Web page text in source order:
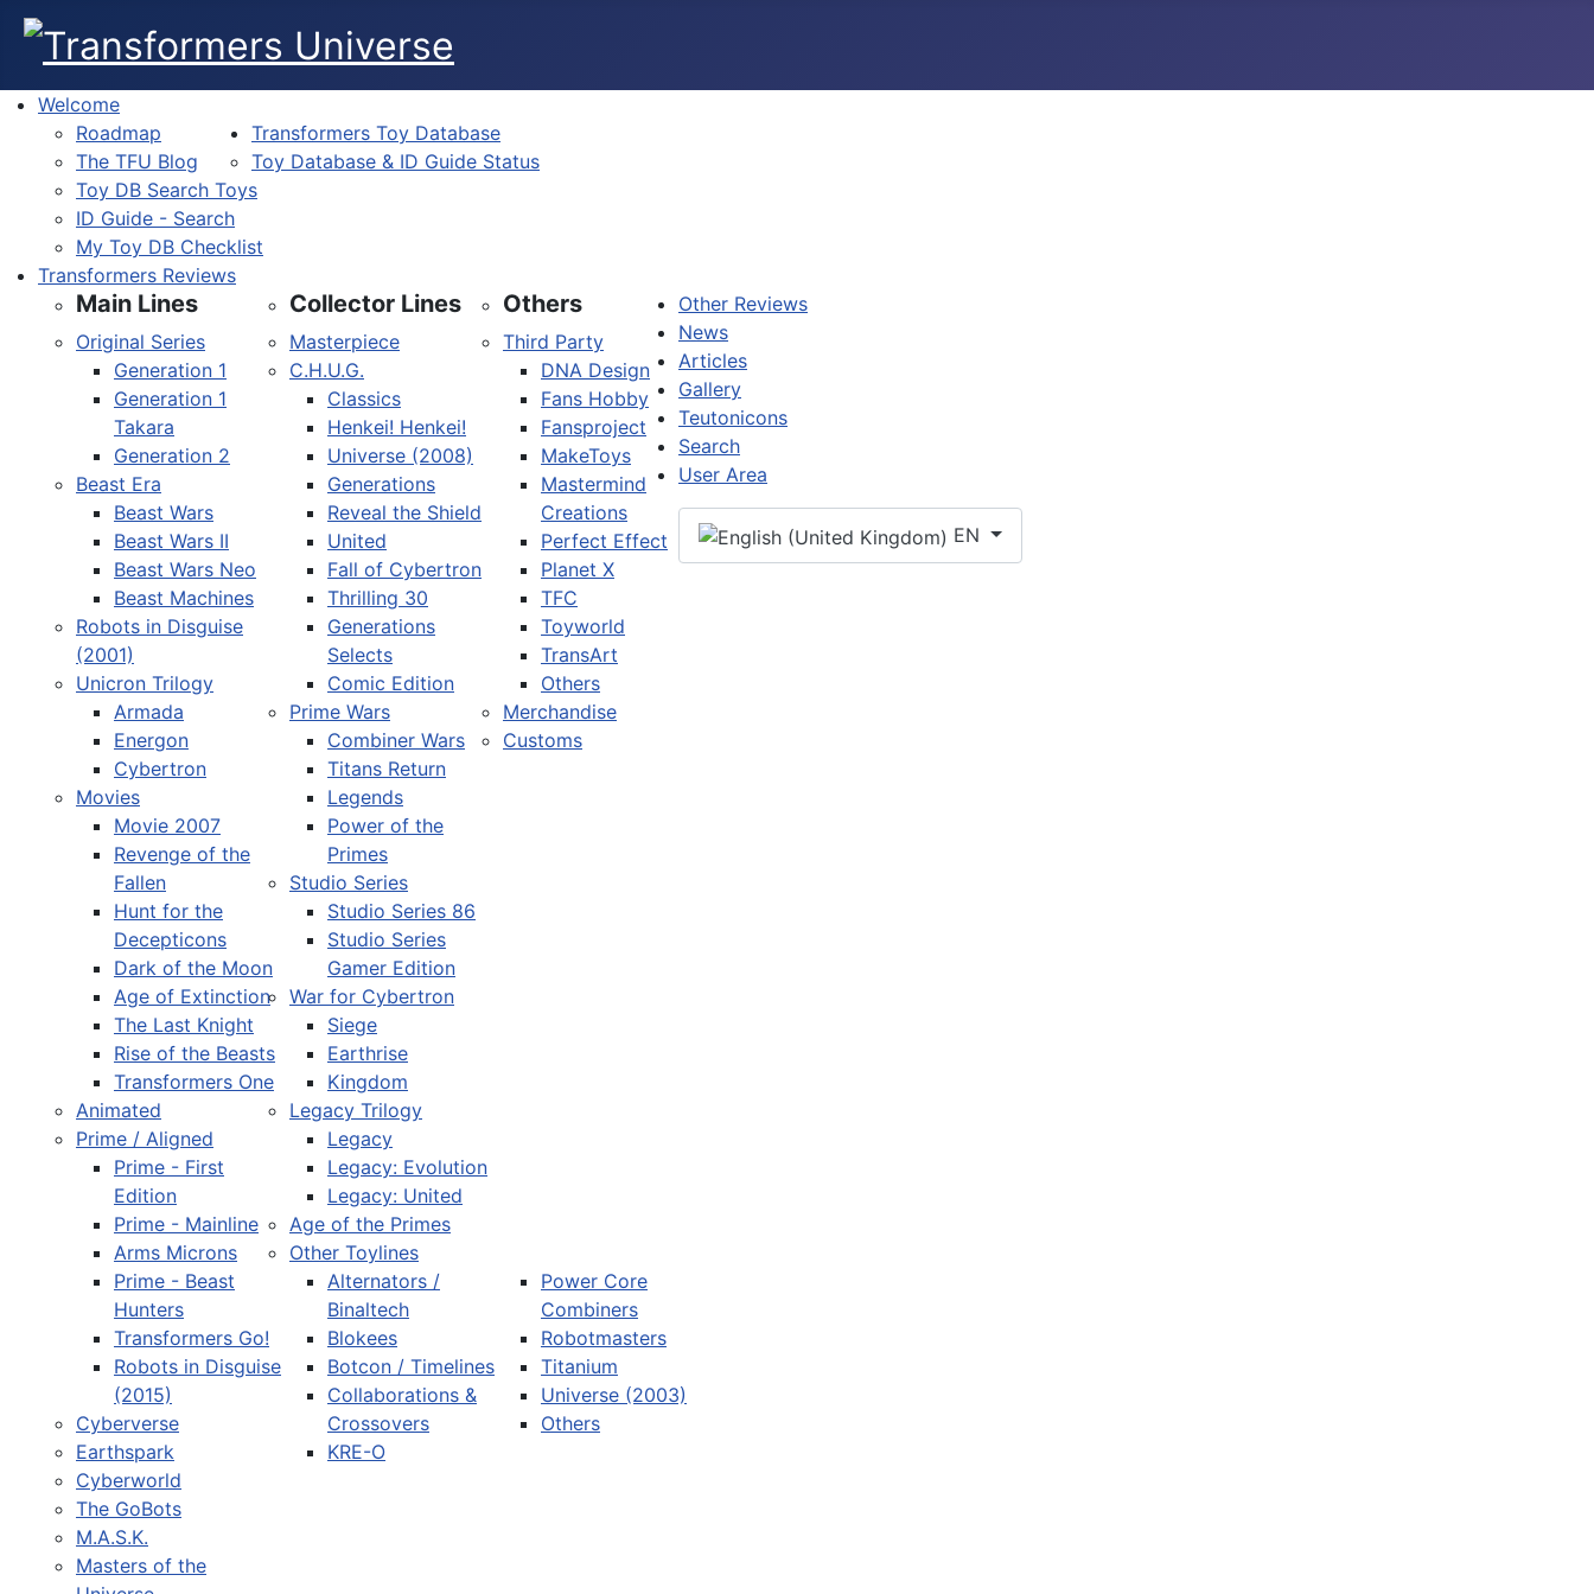
Welcome
Roadmap
The TFU Blog
Transformers Toy Database
Toy Database & ID Guide Status
Toy DB Search Toys
ID Guide - Search
My Toy DB Checklist
Transformers Reviews
Main Lines
Original Series
Generation 1
Generation 1
Takara
Generation 2
Beast Era
Beast Wars
Beast Wars II
Beast Wars Neo
Beast Machines
Robots in Disguise
(2001)
Unicron Trilogy
Armada
Energon
Cybertron
Movies
Movie 2007
Revenge of the
Fallen
Hunt for the
Decepticons
Dark of the Moon
Age of Extinction
The Last Knight
Rise of the Beasts
Transformers One
Animated
Prime / Aligned
Prime - First
Edition
Prime - Mainline
Arms Microns
Prime - Beast
Hunters
Transformers Go!
Robots in Disguise
(2015)
Cyberverse
Earthspark
Cyberworld
Collector Lines
Masterpiece
C.H.U.G.
Classics
Henkei! Henkei!
Universe (2008)
Generations
Reveal the Shield
United
Fall of Cybertron
Thrilling 30
Generations
Selects
Comic Edition
Prime Wars
Combiner Wars
Titans Return
Legends
Power of the
Primes
Studio Series
Studio Series 86
Studio Series
Gamer Edition
War for Cybertron
Siege
Earthrise
Kingdom
Legacy Trilogy
Legacy
Legacy: Evolution
Legacy: United
Age of the Primes
Other Toylines
Alternators /
Binaltech
Blokees
Botcon / Timelines
Collaborations &
Crossovers
KRE-O
Power Core
Combiners
Robotmasters
Titanium
Universe (2003)
Others
Others
Third Party
DNA Design
Fans Hobby
Fansproject
MakeToys
Mastermind
Creations
Perfect Effect
Planet X
TFC
Toyworld
TransArt
Others
Merchandise
Customs
Other Reviews
The GoBots
M.A.S.K.
Masters of the
News
Articles
Gallery
Teutonicons
Search
User Area
Select your language
EN